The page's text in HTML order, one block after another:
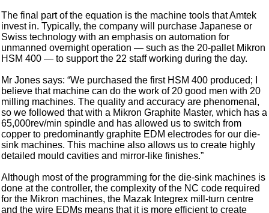
The final part of the equation is the machine tools that Amtek
invest in. Typically, the company will purchase Japanese or
Swiss technology with an emphasis on automation for
unmanned overnight operation — such as the 20-pallet Mikron
HSM 400 — to support the 22 staff working during the day.
Mr Jones says: “We purchased the first HSM 400 produced; I
believe that machine can do the work of 20 good men with 20
milling machines. The quality and accuracy are phenomenal,
so we followed that with a Mikron Graphite Master, which has a
65,000rev/min spindle and has allowed us to switch from
copper to predominantly graphite EDM electrodes for our die-
sink machines. This machine also allows us to create highly
detailed mould cavities and mirror-like finishes.”
Although most of the programming for the die-sink machines is
done at the controller, the complexity of the NC code required
for the Mikron machines, the Mazak Integrex mill-turn centre
and the wire EDMs means that it is more efficient to create